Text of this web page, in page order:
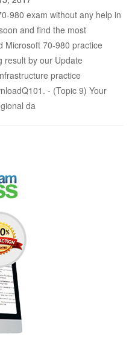
980 exam without any help in
and find the most
Microsoft 70-980 practice
result by our Update
practice
- (Topic 9) Your
da